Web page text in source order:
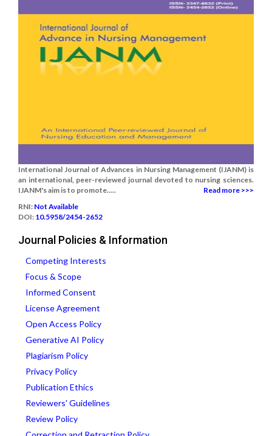
International Journal of Advances in Nursing Management (IJANM) is
an international, peer-reviewed journal devoted to nursing sciences.
IJANM's aim is to promote.....
Read more >>>
RNI: Not Available
DOI: 10.5958/2454-2652
Journal Policies & Information
Competing Interests
Focus & Scope
Informed Consent
License Agreement
Open Access Policy
Generative AI Policy
Plagiarism Policy
Privacy Policy
Publication Ethics
Reviewers' Guidelines
Review Policy